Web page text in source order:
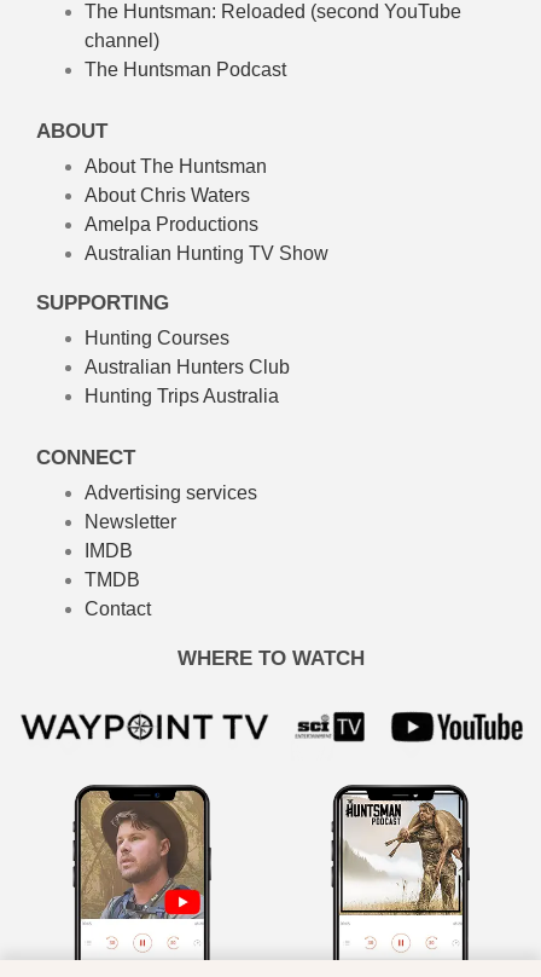
The Huntsman: Reloaded (second YouTube
channel)
The Huntsman Podcast
ABOUT
About The Huntsman
About Chris Waters
Amelpa Productions
Australian Hunting TV Show
SUPPORTING
Hunting Courses
Australian Hunters Club
Hunting Trips Australia
CONNECT
Advertising services
Newsletter
IMDB
TMDB
Contact
WHERE TO WATCH